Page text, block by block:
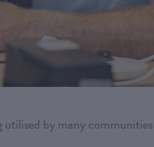
by many communities